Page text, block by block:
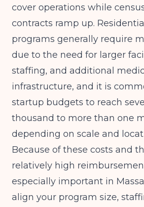
cover operations while
contracts ramp up.
programs generally require
due to the need for larger
staffing, and additional
infrastructure, and it is
startup budgets to reach
thousand to more than one
depending on scale and
Because of these costs and
relatively high
especially important in
align your program size,